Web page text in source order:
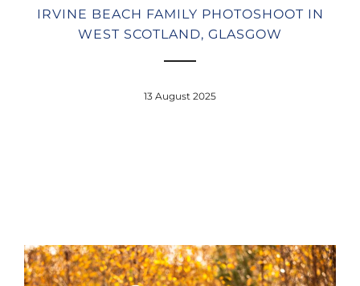
IRVINE BEACH FAMILY PHOTOSHOOT IN
WEST SCOTLAND, GLASGOW
13 August 2025